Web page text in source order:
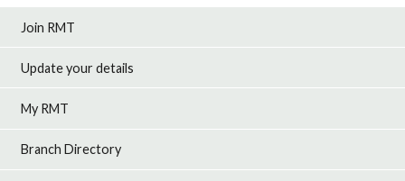
Join RMT
Update your details
My RMT
Branch Directory